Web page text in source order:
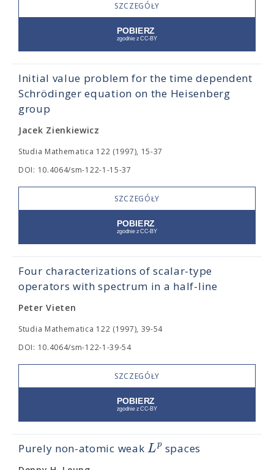
SZCZEGÓŁY
Initial value problem for the time dependent
Schrödinger equation on the Heisenberg
group
Jacek Zienkiewicz
Studia Mathematica 122 (1997), 15-37
DOI: 10.4064/sm-122-1-15-37
SZCZEGÓŁY
Four characterizations of scalar-type
operators with spectrum in a half-line
Peter Vieten
Studia Mathematica 122 (1997), 39-54
DOI: 10.4064/sm-122-1-39-54
SZCZEGÓŁY
Purely non-atomic weakLp spaces